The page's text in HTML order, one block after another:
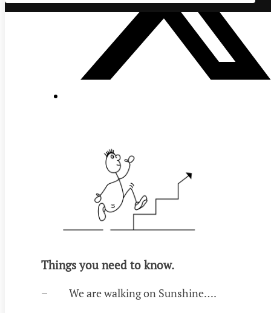
Things you need to know.
– We are walking on Sunshine….